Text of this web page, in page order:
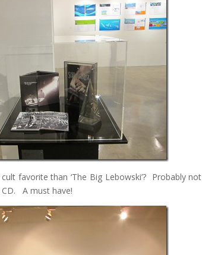
favorite than ‘The Big Lebowski’? Probably not
A must have!